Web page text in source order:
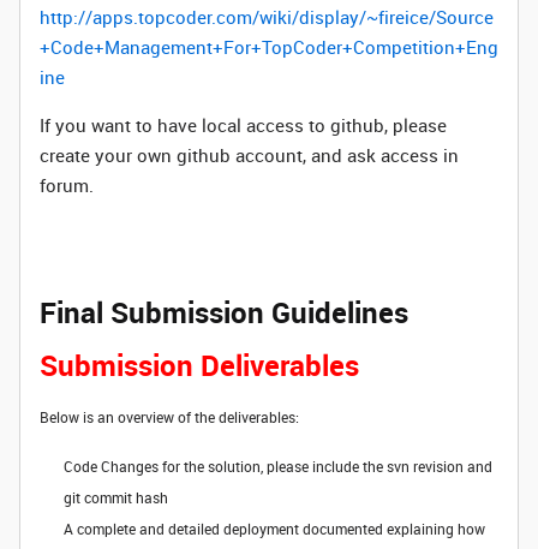
http://apps.topcoder.com/wiki/display/~fireice/Source
+Code+Management+For+TopCoder+Competition+Eng
ine
If you want to have local access to github, please
create your own github account, and ask access in
forum.
Final Submission Guidelines
Submission Deliverables
Below is an overview of the deliverables:
Code Changes for the solution, please include the svn revision and
git commit hash
A complete and detailed deployment documented explaining how